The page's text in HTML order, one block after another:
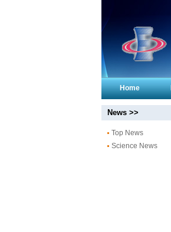
Home
News >>
Top News
Science News